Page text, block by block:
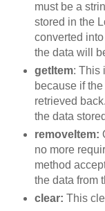
must be a
stored in the
converted
the data will
getItem: This
because if
retrieved
the data
removeItem:
no more
method
the data from
clear: This